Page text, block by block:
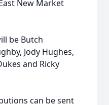
New Market
be Butch
Jody Hughes,
and Ricky
can be sent